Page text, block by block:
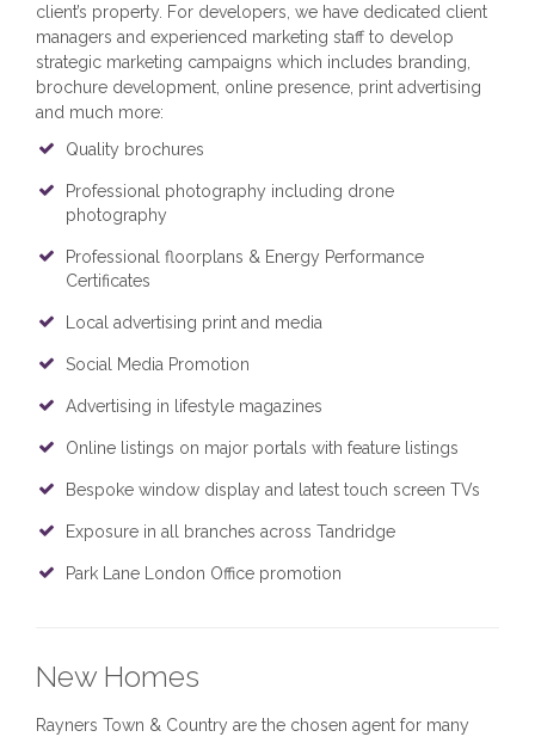
client’s property. For developers, we have dedicated client
managers and experienced marketing staff to develop
strategic marketing campaigns which includes branding,
brochure development, online presence, print advertising
and much more:
Quality brochures
Professional photography including drone
photography
Professional floorplans & Energy Performance
Certificates
Local advertising print and media
Social Media Promotion
Advertising in lifestyle magazines
Online listings on major portals with feature listings
Bespoke window display and latest touch screen TVs
Exposure in all branches across Tandridge
Park Lane London Office promotion
New Homes
Rayners Town & Country are the chosen agent for many